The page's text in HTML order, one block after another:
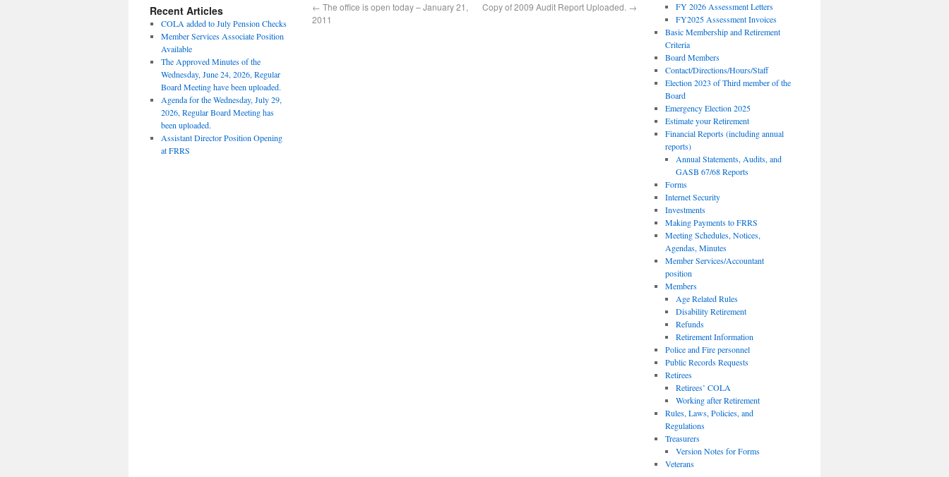
← The office is open today – January 21,
2011
Copy of 2009 Audit Report Uploaded. →
Recent Articles
COLA added to July Pension Checks
Member Services Associate Position
Available
The Approved Minutes of the
Wednesday, June 24, 2026, Regular
Board Meeting have been uploaded.
Agenda for the Wednesday, July 29,
2026, Regular Board Meeting has
been uploaded.
Assistant Director Position Opening
at FRRS
FY 2026 Assessment Letters
FY2025 Assessment Invoices
Basic Membership and Retirement
Criteria
Board Members
Contact/Directions/Hours/Staff
Election 2023 of Third member of the
Board
Emergency Election 2025
Estimate your Retirement
Financial Reports (including annual
reports)
Annual Statements, Audits, and
GASB 67/68 Reports
Forms
Internet Security
Investments
Making Payments to FRRS
Meeting Schedules, Notices,
Agendas, Minutes
Member Services/Accountant
position
Members
Age Related Rules
Disability Retirement
Refunds
Retirement Information
Police and Fire personnel
Public Records Requests
Retirees
Retirees’ COLA
Working after Retirement
Rules, Laws, Policies, and
Regulations
Treasurers
Version Notes for Forms
Veterans